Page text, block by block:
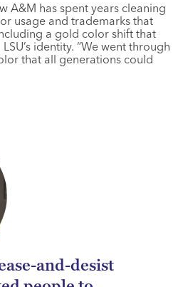
A&M has spent years cleaning
usage and trademarks that
a gold color shift that
identity. “We went through
that all generations could
and-desist